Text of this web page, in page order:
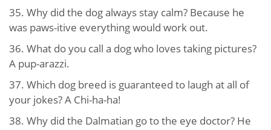
35. Why did the dog always stay calm? Because he
was paws-itive everything would work out.
36. What do you call a dog who loves taking pictures?
A pup-arazzi.
37. Which dog breed is guaranteed to laugh at all of
your jokes? A Chi-ha-ha!
38. Why did the Dalmatian go to the eye doctor? He